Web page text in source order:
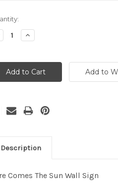
Increase
Quantity:
Description
Comes The Sun Wall Sign